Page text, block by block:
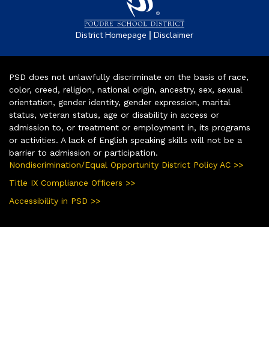
District Homepage | Disclaimer
PSD does not unlawfully discriminate on the basis of race,
color, creed, religion, national origin, ancestry, sex, sexual
orientation, gender identity, gender expression, marital
status, veteran status, age or disability in access or
admission to, or treatment or employment in, its programs
or activities. A lack of English speaking skills will not be a
barrier to admission or participation.
Nondiscrimination/Equal Opportunity District Policy AC >>
Title IX Compliance Officers >>
Accessibility in PSD >>